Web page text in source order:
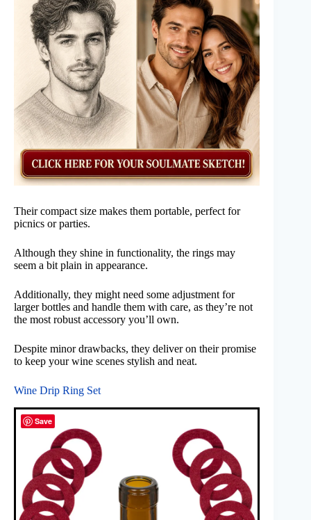
Their compact size makes them portable, perfect for
picnics or parties.
Although they shine in functionality, the rings may
seem a bit plain in appearance.
Additionally, they might need some adjustment for
larger bottles and handle them with care, as they’re not
the most robust accessory you’ll own.
Despite minor drawbacks, they deliver on their promise
to keep your wine scenes stylish and neat.
Wine Drip Ring Set
Save